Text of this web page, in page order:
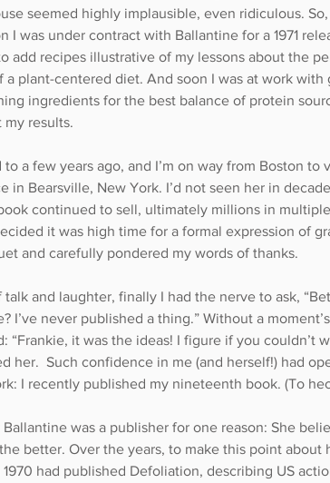
seemed highly implausible, even ridiculous.
I was under contract with Ballantine for a 1971
add recipes illustrative of my lessons about the
a plant-centered diet. And soon I was at work with
ingredients for the best balance of protein
my results.
a few years ago, and I’m on way from Boston to
in Bearsville, New York. I’d not seen her in
continued to sell, ultimately millions in
it was high time for a formal expression of
and carefully pondered my words of thanks.
and laughter, finally I had the nerve to ask,
I’ve never published a thing.” Without a
“Frankie, it was the ideas! I figure if you couldn’t
her.  Such confidence in me (and herself!) had
I recently published my nineteenth book. (To
was a publisher for one reason: She
better. Over the years, to make this point about
had published Defoliation, describing US